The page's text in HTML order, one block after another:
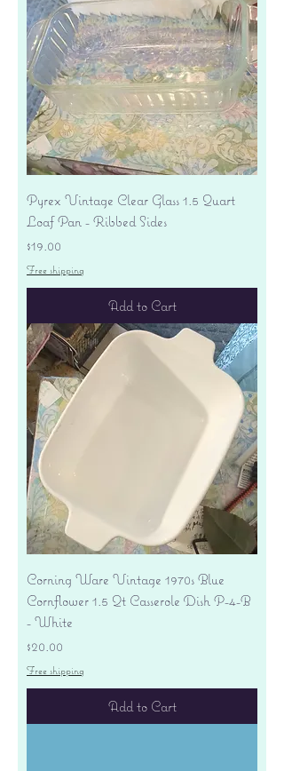
Pyrex Vintage Clear Glass 1.5 Quart
Loaf Pan - Ribbed Sides
Price
$19.00
Free shipping
Add to Cart
Corning Ware Vintage 1970s Blue
Cornflower 1.5 Qt Casserole Dish P-4-B
- White
Price
$20.00
Free shipping
Add to Cart